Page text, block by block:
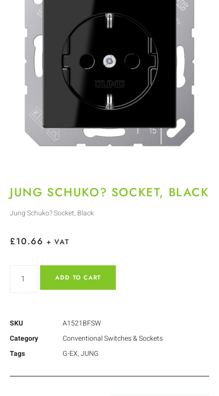
JUNG SCHUKO? SOCKET, BLACK
Jung Schuko? Socket, Black
£10.66 + VAT
ADD TO CART
SKU
A1521BFSW
Category
Conventional Switches & Sockets
Tags
G-EX,JUNG